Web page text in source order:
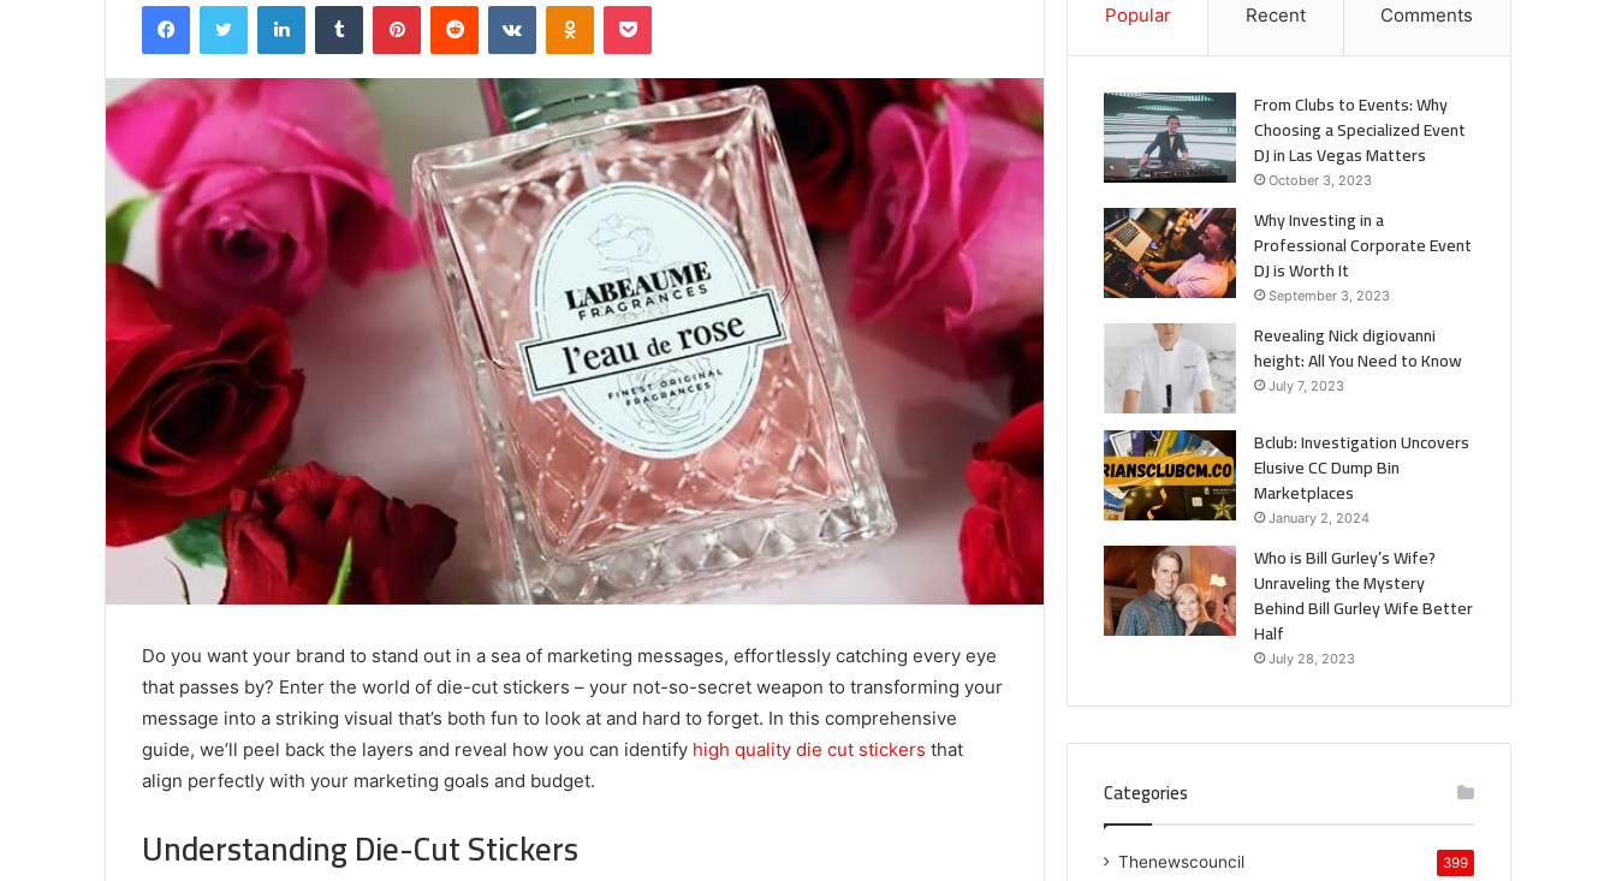
FacebookTwitter LinkedInTumblr PinterestReddit VKontakteOdnoklassniki
Pocket
Do you want your brand to stand out in a sea of marketing messages, effortlessly catching every eye
that passes by? Enter the world of die-cut stickers – your not-so-secret weapon to transforming your
message into a striking visual that’s both fun to look at and hard to forget. In this comprehensive
guide, we’ll peel back the layers and reveal how you can identify high quality die cut stickers that
align perfectly with your marketing goals and budget.
Understanding Die-Cut Stickers
Half
Matters
Popular Recent Comments
From Clubs to Events: Why
Choosing a Specialized Event
DJ in Las Vegas Matters
October 3, 2023
Why Investing in a
Professional Corporate Event
DJ is Worth It
September 3, 2023
Revealing Nick digiovanni
height: All You Need to Know
July 7, 2023
Bclub: Investigation Uncovers
Elusive CC Dump Bin
Marketplaces
January 2, 2024
Who is Bill Gurley’s Wife?
Unraveling the Mystery
Behind Bill Gurley Wife Better
Half
July 28, 2023
Categories
Thenewscouncil 399